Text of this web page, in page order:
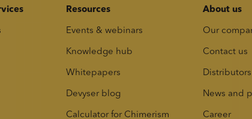
Resources
Events & webinars
Knowledge hub
Whitepapers
Devyser blog
Calculator for Chimerism
About us
Our
Contact us
Distributors
News and
Career